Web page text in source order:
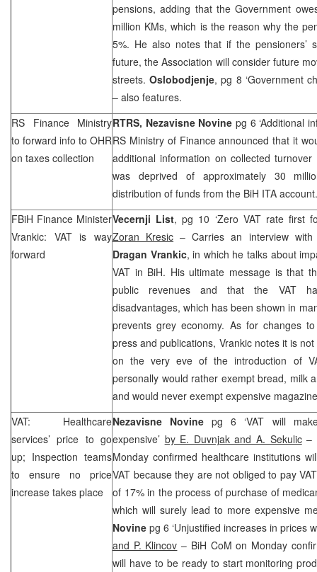
pensions, adding that the Government
million KMs, which is the reason why the
5%. He also notes that if the pensioners’
future, the Association will consider future
streets.Oslobodjenje, pg 8 ‘Government
– also features.
RS Finance Ministry
to forward info to OHR
on taxes collection
RTRS, Nezavisne Novine pg 6 ‘Additional
RS Ministry of Finance announced that it
additional information on collected
was deprived of approximately 30
distribution of funds from the BiH ITA account.
FBiH Finance Minister
Vrankic: VAT is way
forward
Vecernji List, pg 10 ‘Zero VAT rate first
Zoran Kresic – Carries an interview
Dragan Vrankic, in which he talks about
VAT in BiH. His ultimate message is that
public revenues and that the VAT
disadvantages, which has been shown in
prevents grey economy. As for changes
press and publications, Vrankic notes it is
on the very eve of the introduction of
personally would rather exempt bread, milk
and would never exempt expensive
VAT: Healthcare
services’ price to go
up; Inspection teams
to ensure no price
increase takes place
Nezavisne Novinepg 6 ‘VAT will
expensive’ by E. Duvnjak and A. Sekulic–
Monday confirmed healthcare institutions
VAT because they are not obliged to pay
of 17% in the process of purchase of
which will surely lead to more expensive
Novine pg 6 ‘Unjustified increases in prices
and P. Klincov – BiH CoM on Monday
will have to be ready to start monitoring